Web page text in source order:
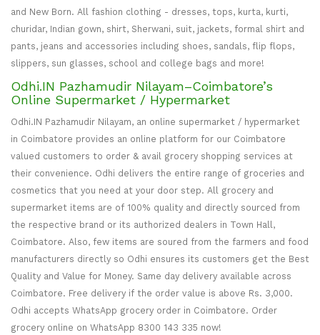
and New Born. All fashion clothing - dresses, tops, kurta, kurti,
churidar, Indian gown, shirt, Sherwani, suit, jackets, formal shirt and
pants, jeans and accessories including shoes, sandals, flip flops,
slippers, sun glasses, school and college bags and more!
Odhi.IN Pazhamudir Nilayam–Coimbatore’s
Online Supermarket / Hypermarket
Odhi.IN Pazhamudir Nilayam, an online supermarket / hypermarket
in Coimbatore provides an online platform for our Coimbatore
valued customers to order & avail grocery shopping services at
their convenience. Odhi delivers the entire range of groceries and
cosmetics that you need at your door step. All grocery and
supermarket items are of 100% quality and directly sourced from
the respective brand or its authorized dealers in Town Hall,
Coimbatore. Also, few items are soured from the farmers and food
manufacturers directly so Odhi ensures its customers get the Best
Quality and Value for Money. Same day delivery available across
Coimbatore. Free delivery if the order value is above Rs. 3,000.
Odhi accepts WhatsApp grocery order in Coimbatore. Order
grocery online on WhatsApp 8300 143 335 now!